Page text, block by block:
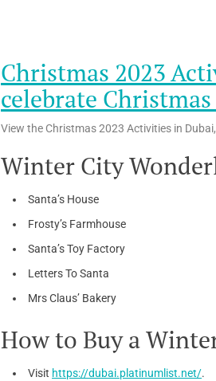
Christmas 2023
celebrate
View the Christmas 2023 Activities in
Winter City
Santa’s House
Frosty’s Farmhouse
Santa’s Toy Factory
Letters To Santa
Mrs Claus’ Bakery
How to Buy a
Visit https://dubai.platinumlist.net/.